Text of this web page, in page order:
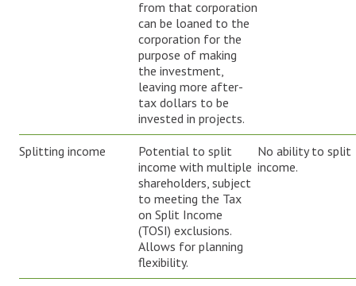
from that corporation
can be loaned to the
corporation for the
purpose of making
the investment,
leaving more after-
tax dollars to be
invested in projects.
Splitting income
Potential to split
income with multiple
shareholders, subject
to meeting the Tax
on Split Income
(TOSI) exclusions.
Allows for planning
flexibility.
No ability to split
income.